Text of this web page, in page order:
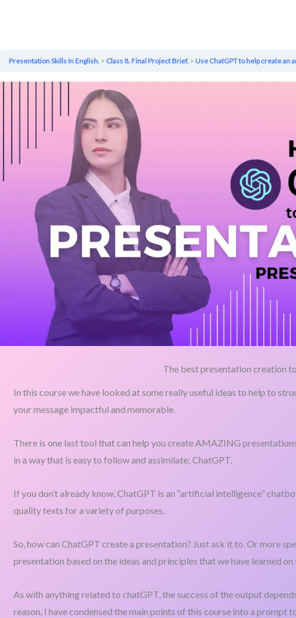
Presentation Skills In English. Class 8. Final Project Brief. Use ChatGPT to help create an
The best presentation creation
In this course we have looked at some really useful ideas to help to
your message impactful and memorable.
There is one last tool that can help you create AMAZING
in a way that is easy to follow and assimilate; ChatGPT.
If you don’t already know, ChatGPT is an “artificial intelligence”
quality texts for a variety of purposes.
So, how can ChatGPT create a presentation? Just ask it to. Or more
presentation based on the ideas and principles that we have learned on
As with anything related to chatGPT, the success of the output
reason, I have condensed the main points of this course into a prompt